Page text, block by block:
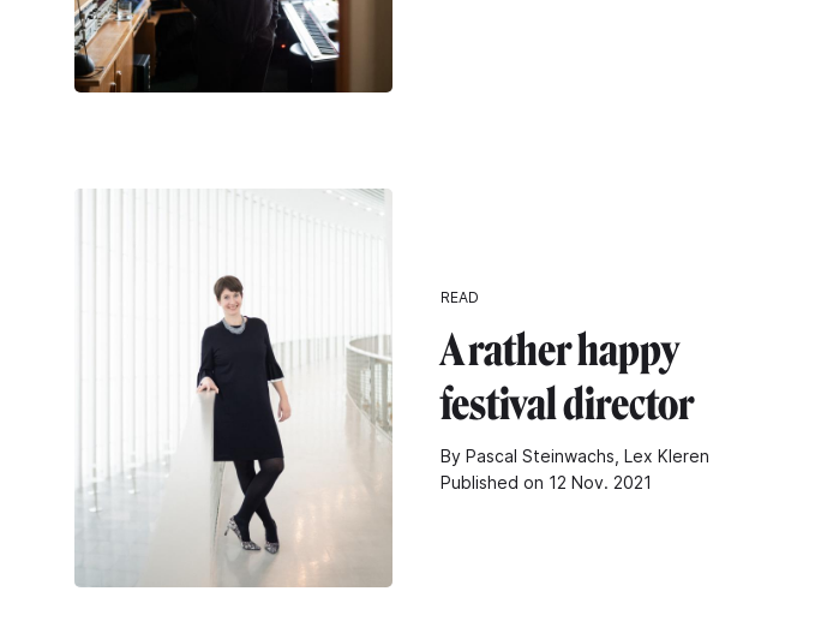
READ
A rather happy
festival director
By Pascal Steinwachs, Lex Kleren
Published on 12 Nov. 2021